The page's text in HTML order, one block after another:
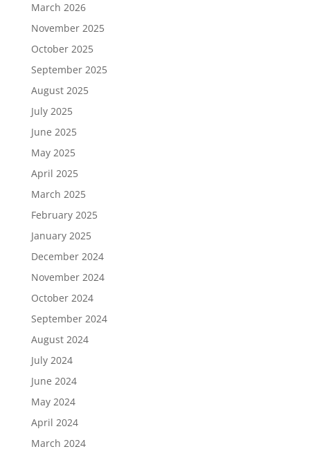
March 2026
November 2025
October 2025
September 2025
August 2025
July 2025
June 2025
May 2025
April 2025
March 2025
February 2025
January 2025
December 2024
November 2024
October 2024
September 2024
August 2024
July 2024
June 2024
May 2024
April 2024
March 2024